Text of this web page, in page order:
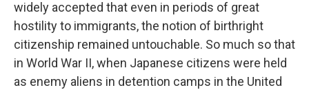
widely accepted that even in periods of great
hostility to immigrants, the notion of birthright
citizenship remained untouchable. So much so that
in World War II, when Japanese citizens were held
as enemy aliens in detention camps in the United